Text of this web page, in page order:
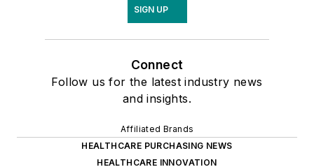
SIGN UP
Connect
Follow us for the latest industry news
and insights.
Affiliated Brands
HEALTHCARE PURCHASING NEWS
HEALTHCARE INNOVATION